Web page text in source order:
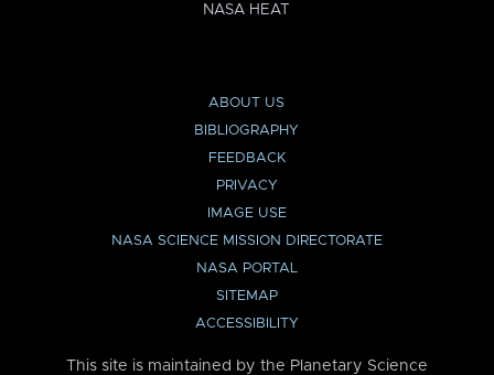
NASA HEAT
ABOUT US
BIBLIOGRAPHY
FEEDBACK
PRIVACY
IMAGE USE
NASA SCIENCE MISSION DIRECTORATE
NASA PORTAL
SITEMAP
ACCESSIBILITY
This site is maintained by the Planetary Science